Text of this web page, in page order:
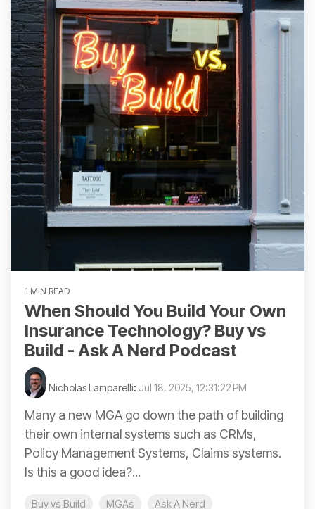
1 MIN READ
When Should You Build Your Own
Insurance Technology? Buy vs
Build - Ask A Nerd Podcast
Nicholas Lamparelli: Jul 18, 2025, 12:31:22 PM
Many a new MGA go down the path of building
their own internal systems such as CRMs,
Policy Management Systems, Claims systems.
Is this a good idea?...
Buy vs Build MGAs Ask A Nerd